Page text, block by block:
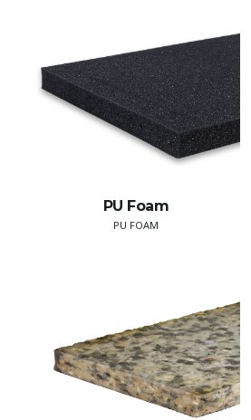
PU Foam
PU FOAM